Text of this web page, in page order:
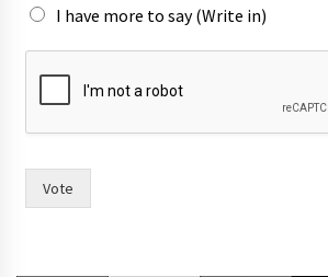
I have more to say (Write in)
h
a
s
Vote